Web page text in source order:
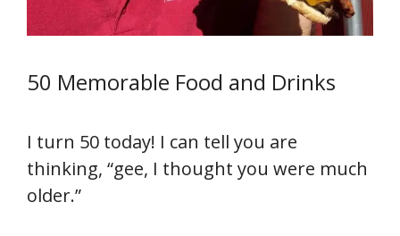
50 Memorable Food and Drinks
I turn 50 today! I can tell you are
thinking, “gee, I thought you were much
older.”